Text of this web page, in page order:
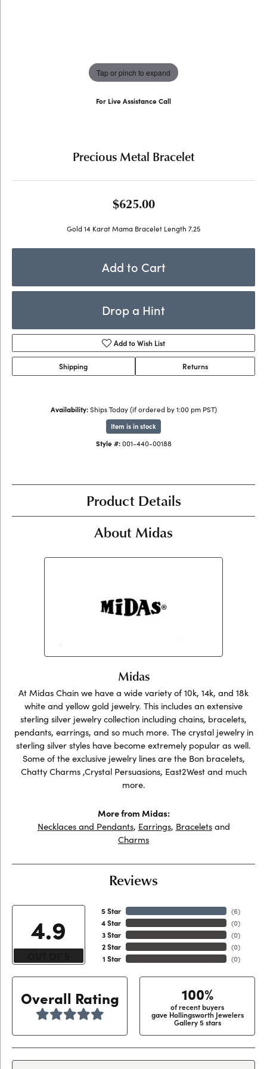
Tap or pinch to expand
For Live Assistance Call
Precious Metal Bracelet
$625.00
Gold 14 Karat Mama Bracelet Length 7.25
Add to Cart
Drop a Hint
Add to Wish List
Shipping Returns
Availability: Ships Today (if ordered by 1:00 pm PST)
Item is in stock
Style #: 001-440-00188
Product Details
About Midas
Midas
At Midas Chain we have a wide variety of 10k, 14k, and 18k
white and yellow gold jewelry. This includes an extensive
sterling silver jewelry collection including chains, bracelets,
pendants, earrings, and so much more. The crystal jewelry in
sterling silver styles have become extremely popular as well.
Some of the exclusive jewelry lines are the Bon bracelets,
Chatty Charms ,Crystal Persuasions, East2West and much
more.
More from Midas:
Necklaces and Pendants, Earrings, Braceletsand
Charms
Reviews
4.9
5 Star
4 Star
3 Star
2 Star
1 Star
(6)
(0)
(0)
(0)
(0)
Overall Rating 100%
of recent buyers
gave Hollingsworth Jewelers
Gallery 5 stars